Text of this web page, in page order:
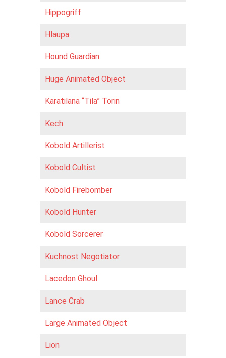
Hippogriff
Hlaupa
Hound Guardian
Huge Animated Object
Karatilana “Tila” Torin
Kech
Kobold Artillerist
Kobold Cultist
Kobold Firebomber
Kobold Hunter
Kobold Sorcerer
Kuchnost Negotiator
Lacedon Ghoul
Lance Crab
Large Animated Object
Lion